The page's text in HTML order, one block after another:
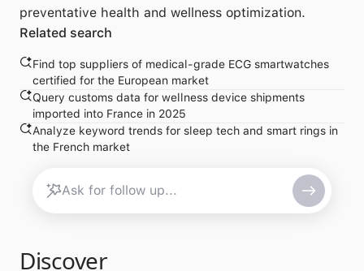
preventative health and wellness optimization.
Related search
Find top suppliers of medical-grade ECG smartwatches
certified for the European market
Query customs data for wellness device shipments
imported into France in 2025
Analyze keyword trends for sleep tech and smart rings in
the French market
Discover